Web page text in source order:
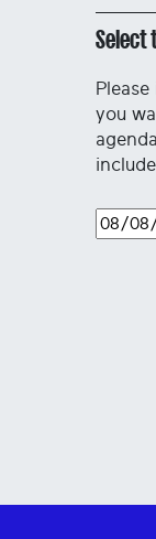
Select
you